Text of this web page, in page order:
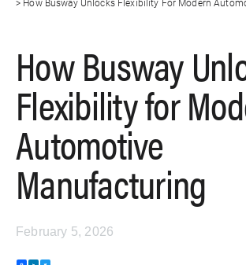
How Busway Unlocks Flexibility For Modern
How Busway
Flexibility for
Automotive
Manufacturing
February 5, 2026